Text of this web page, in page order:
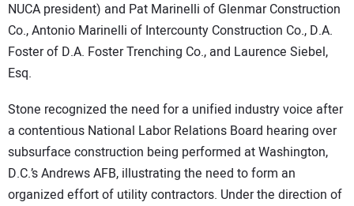
NUCA president) and Pat Marinelli of Glenmar Construction
Co., Antonio Marinelli of Intercounty Construction Co., D.A.
Foster of D.A. Foster Trenching Co., and Laurence Siebel,
Esq.
Stone recognized the need for a unified industry voice after
a contentious National Labor Relations Board hearing over
subsurface construction being performed at Washington,
D.C.’s Andrews AFB, illustrating the need to form an
organized effort of utility contractors. Under the direction of